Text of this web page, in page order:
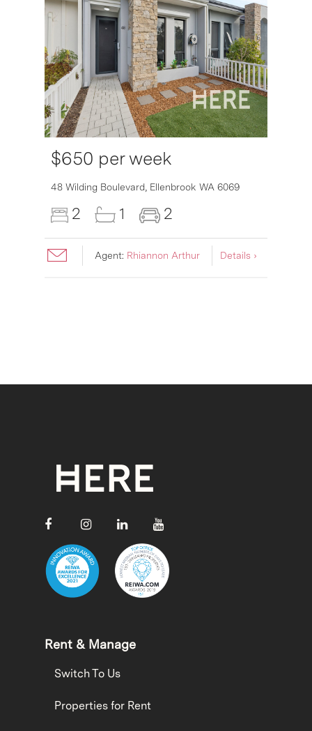
$650 per week
48 Wilding Boulevard, Ellenbrook WA 6069
2 1 2
Agent: Rhiannon Arthur Details ›
Rent & Manage
Switch To Us
Properties for Rent